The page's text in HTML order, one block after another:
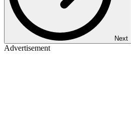
Next
Advertisement